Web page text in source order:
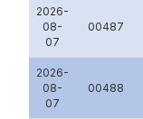
2026-
08-
07
00487
2026-
08-
07
00488